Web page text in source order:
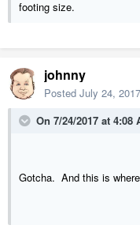
footing size.
johnny
Posted July 24, 2017
On 7/24/2017 at 4:08
Gotcha. And this is